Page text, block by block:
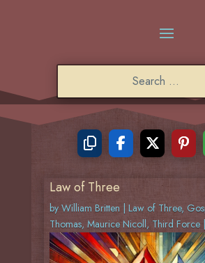
Law of Three
by William Britten Law of Three,
Thomas, Maurice Nicoll, Third Force|